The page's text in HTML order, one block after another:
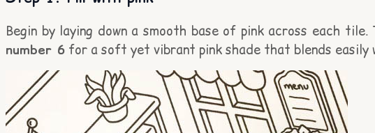
Begin by laying down a smooth base of pink across each
number 6 for a soft yet vibrant pink shade that blends